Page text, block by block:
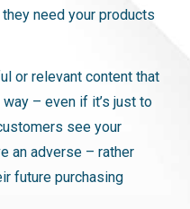
need your products
or relevant content that
– even if it’s just to
see your
an adverse – rather
future purchasing